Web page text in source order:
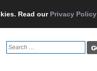
Read our Privacy Policy
Search
for: